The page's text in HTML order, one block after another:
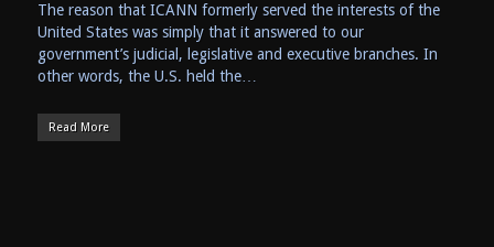
The reason that ICANN formerly served the interests of the
United States was simply that it answered to our
government’s judicial, legislative and executive branches. In
other words, the U.S. held the…
Read More